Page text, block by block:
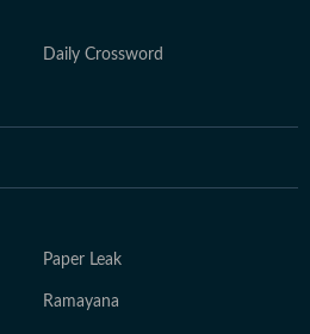
Daily Crossword
Paper Leak
Ramayana